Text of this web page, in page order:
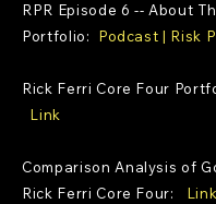
RPR Episode 6 -- About
Portfolio: Podcast | Risk
Rick Ferri Core Four
Link
Comparison Analysis of
Rick Ferri Core Four: Link